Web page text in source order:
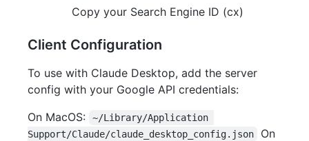
Copy your Search Engine ID (cx)
Client Configuration
To use with Claude Desktop, add the server
config with your Google API credentials:
On MacOS:
~/Library/Application
Support/Claude/claude_desktop_config.json
On